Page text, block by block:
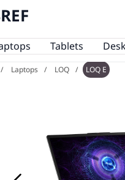
Tablets
Laptops LOQ LOQ E